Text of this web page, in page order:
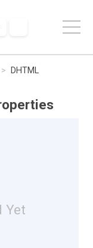
DHTML
Yet